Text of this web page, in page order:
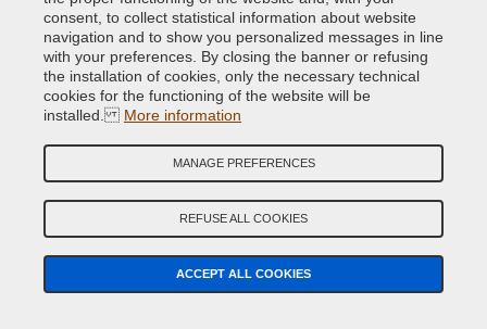
SEARCH CAR
PAINT
SEARCH CAR PARTS
CAR COLOR GUIDED SEARCH
Car Make
Car Model
consent, to collect statistical information about website
navigation and to show you personalized messages in line
with your preferences. By closing the banner or refusing
the installation of cookies, only the necessary technical
cookies for the functioning of the website will be
installed. More information
MANAGE PREFERENCES
REFUSE ALL COOKIES
ACCEPT ALL COOKIES